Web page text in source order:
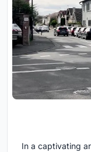
In a captivating